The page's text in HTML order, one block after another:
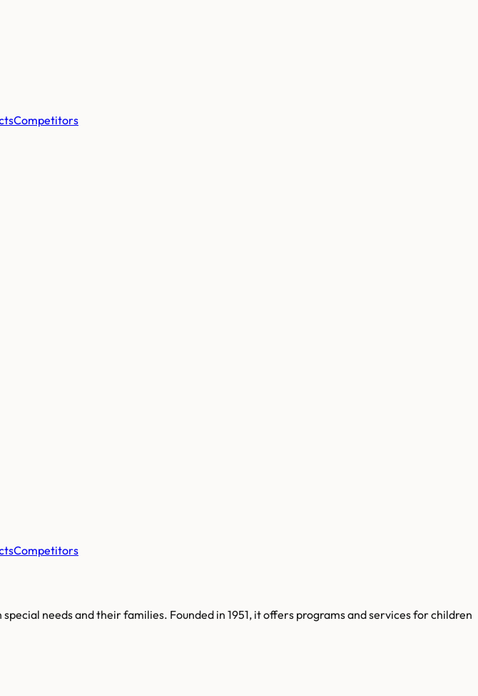
Competitors
Competitors
needs and their families. Founded in 1951, it offers programs and services for children